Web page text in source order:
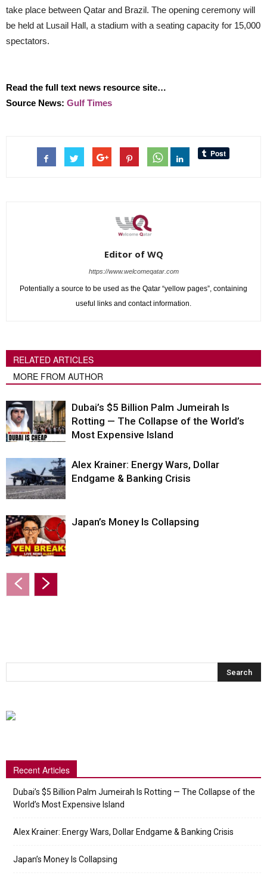
take place between Qatar and Brazil. The opening ceremony will
be held at Lusail Hall, a stadium with a seating capacity for 15,000
spectators.
Read the full text news resource site…
Source News: Gulf Times
Editor of WQ
https://www.welcomeqatar.com
Potentially a source to be used as the Qatar “yellow pages”, containing
useful links and contact information.
RELATED ARTICLES
MORE FROM AUTHOR
Dubai’s $5 Billion Palm Jumeirah Is
Rotting — The Collapse of the World’s
Most Expensive Island
Alex Krainer: Energy Wars, Dollar
Endgame & Banking Crisis
Japan’s Money Is Collapsing
Recent Articles
Dubai’s $5 Billion Palm Jumeirah Is Rotting — The Collapse of the
World’s Most Expensive Island
Alex Krainer: Energy Wars, Dollar Endgame & Banking Crisis
Japan’s Money Is Collapsing